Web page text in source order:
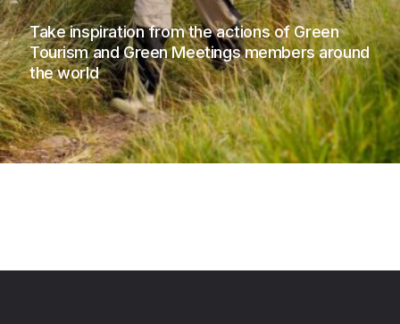
Take inspiration from the actions of Green
Tourism and Green Meetings members around
the world